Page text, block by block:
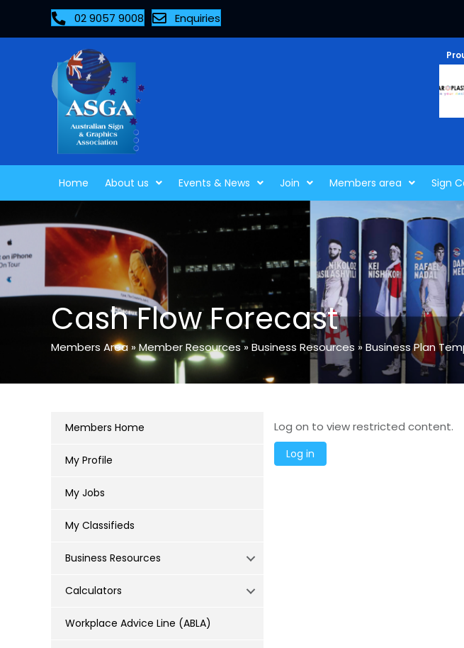
02 9057 9008 Enquiries
Home About us Events & News Join Members area Sign
Cash Flow Forecast
Members Area »Member Resources» Business Resources »Business Plan
Members Home
My Profile
My Jobs
My Classifieds
Business Resources
Calculators
Workplace Advice Line (ABLA)
Log on to view restricted content.